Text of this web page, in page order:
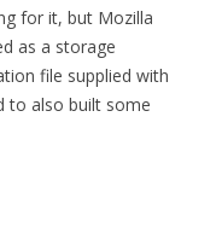
for it, but Mozilla
as a storage
file supplied with
to also built some